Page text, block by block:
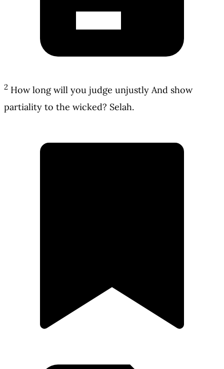
2 How long will you judge unjustly And show
partiality to the wicked? Selah.